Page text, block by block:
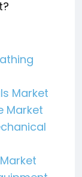
Market
Market